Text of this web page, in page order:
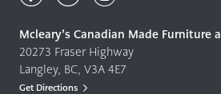
Quality
Furniture
&
Mattresses
Mcleary’s Canadian Made Furniture
20273 Fraser Highway
Langley, BC, V3A 4E7
Get Directions